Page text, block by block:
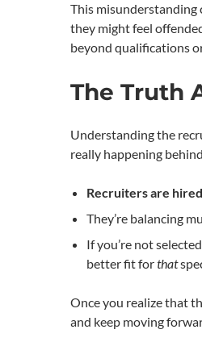
This misunderstanding
they might feel
beyond qualifications
The Truth
Understanding the
really happening
Recruiters are
They’re balancing
If you’re not
better fit forthat
Once you realize that
and keep moving